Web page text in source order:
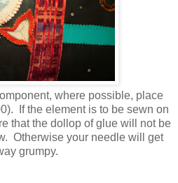
where possible, place
If the element is to be sewn on
that the dollop of glue will not be
Otherwise your needle will get
grumpy.